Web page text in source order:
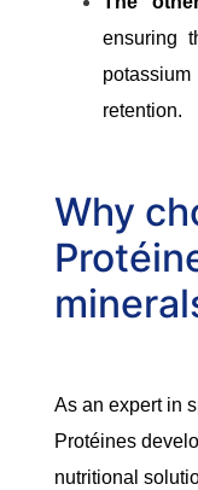
ensuring
retention.
Why
As an expert in
Protéines
nutritional